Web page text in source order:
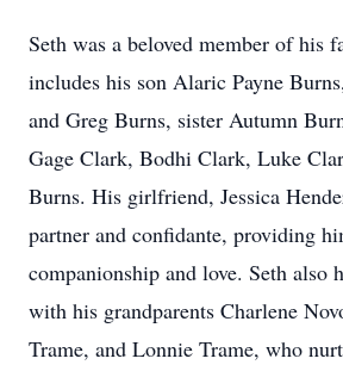
Seth was a beloved member of his
includes his son Alaric Payne
and Greg Burns, sister Autumn
Gage Clark, Bodhi Clark, Luke
Burns. His girlfriend, Jessica
partner and confidante, providing
companionship and love. Seth also
with his grandparents Charlene
Trame, and Lonnie Trame, who